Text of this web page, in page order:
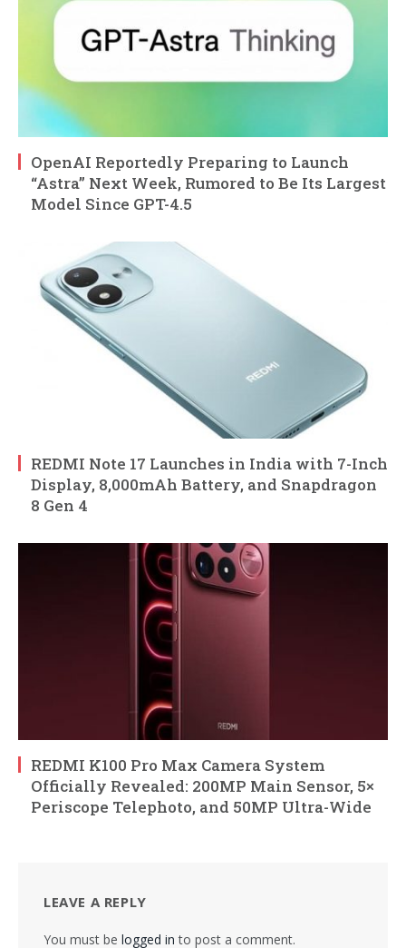
OpenAI Reportedly Preparing to Launch
“Astra” Next Week, Rumored to Be Its Largest
Model Since GPT-4.5
REDMI Note 17 Launches in India with 7-Inch
Display, 8,000mAh Battery, and Snapdragon
8 Gen 4
REDMI K100 Pro Max Camera System
Officially Revealed: 200MP Main Sensor, 5×
Periscope Telephoto, and 50MP Ultra-Wide
LEAVE A REPLY
You must be logged in to post a comment.